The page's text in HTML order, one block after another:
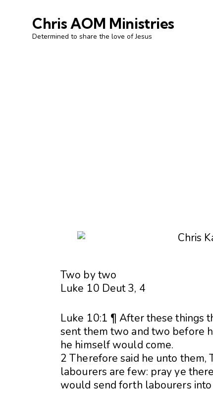
Chris AOM Ministries
Determined to share the love of Jesus
Two by two
Luke 10 Deut 3, 4
Luke 10:1 ¶ After these things
sent them two and two before
he himself would come.
2 Therefore said he unto
labourers are few: pray ye
would send forth labourers